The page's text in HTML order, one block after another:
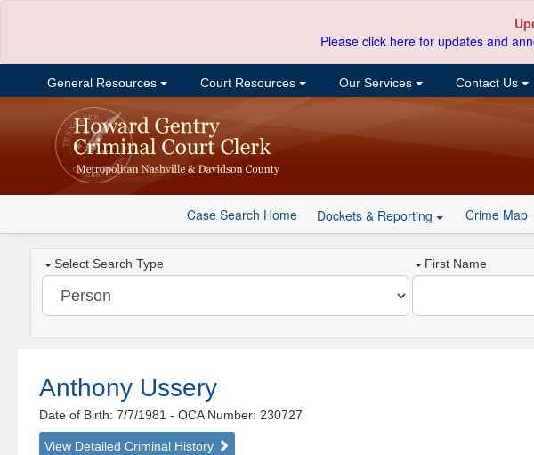
Please click here for updates and
General Resources Court Resources Our Services Contact Us
Case Search Home Dockets & Reporting Crime Map
Select Search Type First Name
Anthony Ussery
Date of Birth: 7/7/1981- OCA Number: 230727
View Detailed Criminal History